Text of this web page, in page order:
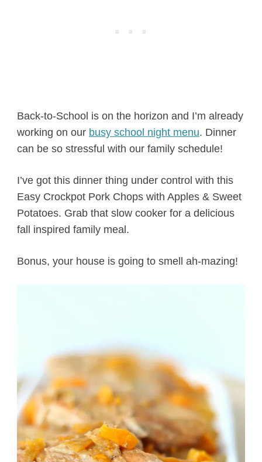
Back-to-School is on the horizon and I’m already
working on our busy school night menu. Dinner
can be so stressful with our family schedule!
I’ve got this dinner thing under control with this
Easy Crockpot Pork Chops with Apples & Sweet
Potatoes. Grab that slow cooker for a delicious
fall inspired family meal.
Bonus, your house is going to smell ah-mazing!